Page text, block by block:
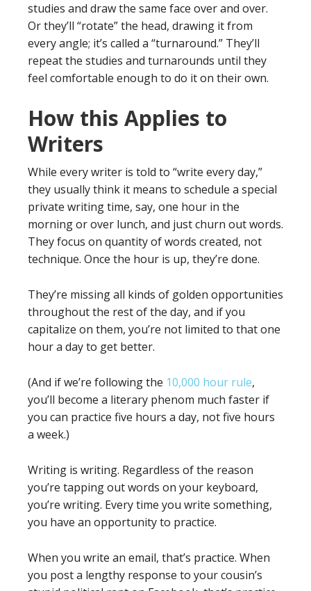
studies and draw the same face over and over.
Or they’ll “rotate” the head, drawing it from
every angle; it’s called a “turnaround.” They’ll
repeat the studies and turnarounds until they
feel comfortable enough to do it on their own.
How this Applies to
Writers
While every writer is told to “write every day,”
they usually think it means to schedule a special
private writing time, say, one hour in the
morning or over lunch, and just churn out words.
They focus on quantity of words created, not
technique. Once the hour is up, they’re done.
They’re missing all kinds of golden opportunities
throughout the rest of the day, and if you
capitalize on them, you’re not limited to that one
hour a day to get better.
(And if we’re following the 10,000 hour rule,
you’ll become a literary phenom much faster if
you can practice five hours a day, not five hours
a week.)
Writing is writing. Regardless of the reason
you’re tapping out words on your keyboard,
you’re writing. Every time you write something,
you have an opportunity to practice.
When you write an email, that’s practice. When
you post a lengthy response to your cousin’s